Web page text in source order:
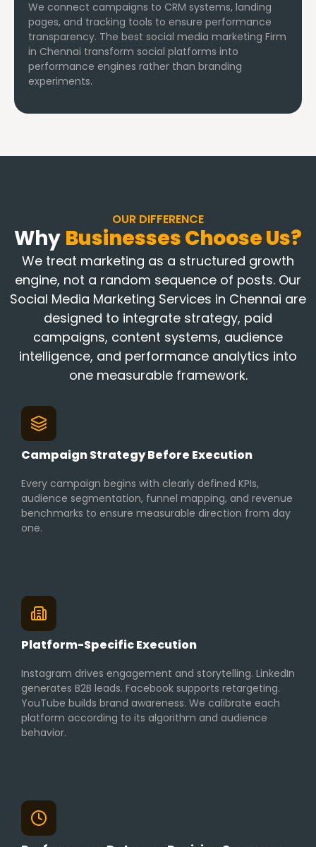
We connect campaigns to CRM systems, landing
pages, and tracking tools to ensure performance
transparency. The best social media marketing Firm
in Chennai transform social platforms into
performance engines rather than branding
experiments.
OUR DIFFERENCE
Why Businesses Choose Us?
We treat marketing as a structured growth
engine, not a random sequence of posts. Our
Social Media Marketing Services in Chennai are
designed to integrate strategy, paid
campaigns, content systems, audience
intelligence, and performance analytics into
one measurable framework.
Campaign Strategy Before Execution
Every campaign begins with clearly defined KPIs,
audience segmentation, funnel mapping, and revenue
benchmarks to ensure measurable direction from day
one.
Platform-Specific Execution
Instagram drives engagement and storytelling. LinkedIn
generates B2B leads. Facebook supports retargeting.
YouTube builds brand awareness. We calibrate each
platform according to its algorithm and audience
behavior.